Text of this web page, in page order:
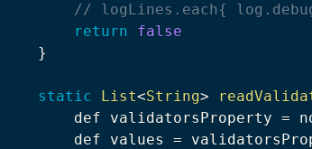
// logLines.each{
return
false
}
static List<String>
        def validatorsProperty
=
        def values
=